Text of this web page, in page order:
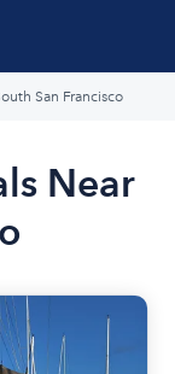
San Francisco
Near